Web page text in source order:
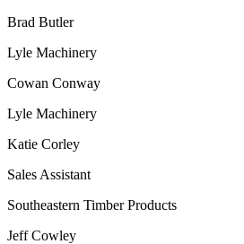
Brad Butler
Lyle Machinery
Cowan Conway
Lyle Machinery
Katie Corley
Sales Assistant
Southeastern Timber Products
Jeff Cowley